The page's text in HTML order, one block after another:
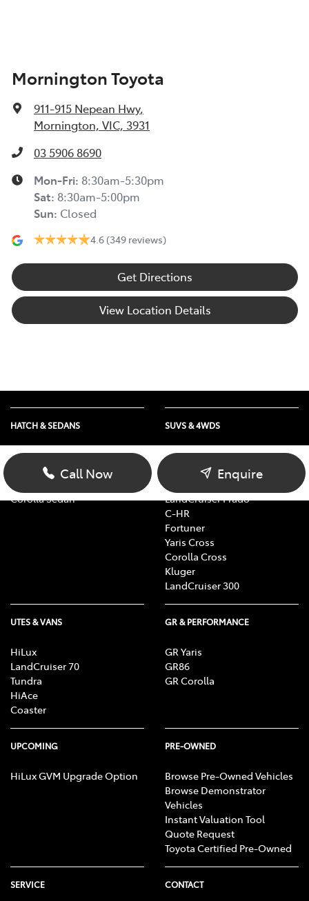
Mornington Toyota
911-915 Nepean Hwy,
Mornington, VIC, 3931
03 5906 8690
Mon-Fri: 8:30am-5:30pm
Sat: 8:30am-5:00pm
Sun: Closed
4.6 (349 reviews)
Get Directions
View Location Details
Call Now Enquire
HATCH & SEDANS
Yaris
Corolla Hatch
Corolla Sedan
SUVS & 4WDS
RAV4
bZ4X Touring
LandCruiser Prado
C-HR
Fortuner
Yaris Cross
Corolla Cross
Kluger
LandCruiser 300
UTES & VANS
HiLux
LandCruiser 70
Tundra
HiAce
Coaster
GR & PERFORMANCE
GR Yaris
GR86
GR Corolla
UPCOMING
HiLux GVM Upgrade Option
PRE-OWNED
Browse Pre-Owned Vehicles
Browse Demonstrator
Vehicles
Instant Valuation Tool
Quote Request
Toyota Certified Pre-Owned
SERVICE CONTACT